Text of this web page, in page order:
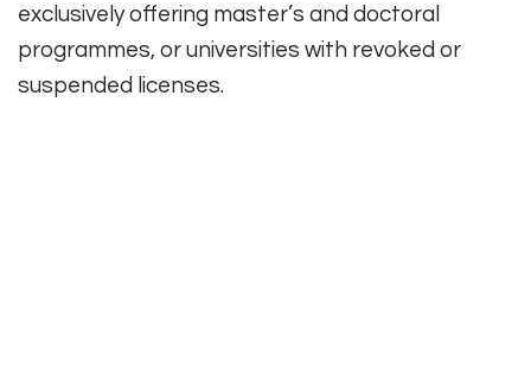
exclusively offering master’s and doctoral
programmes, or universities with revoked or
suspended licenses.